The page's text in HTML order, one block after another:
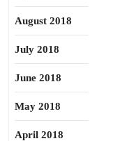
August 2018
July 2018
June 2018
May 2018
April 2018